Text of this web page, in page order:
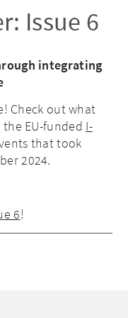
Issue 6
integrating
Check out what
EU-funded I-
that took
2024.
6!